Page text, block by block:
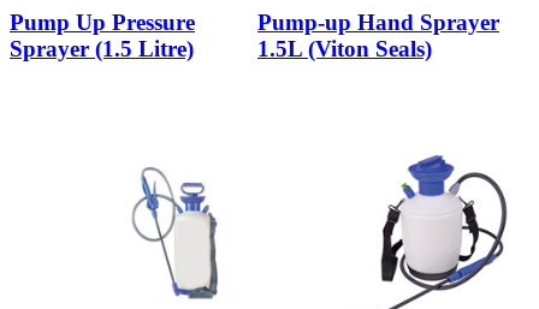
Pump Up Pressure
Sprayer (1.5 Litre)
Pump-up Hand Sprayer
1.5L (Viton Seals)